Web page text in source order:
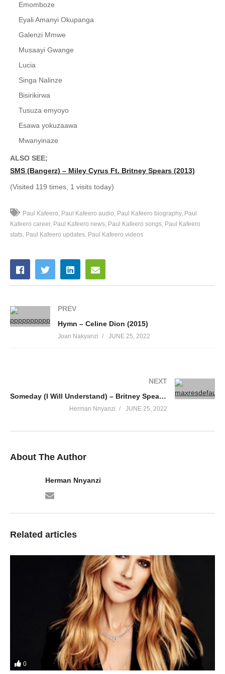
41. Byantalo - Paul kafeero
42. Omukazi - Paul Kafeero
43. Essuubi - Paul Kafeero
44. Emomboze - Paul Kafeero
46. Ensi Entawanya - Paul Kafeero
47. Amazukira ddembe - Paul Kafeero
50. Enkomerero Yensi - Paul Kafeero
52. Driver - Paul Kafeero
55. Abakazi Okuwasa - Paul Kafeero
Emomboze
Eyali Amanyi Okupanga
Galenzi Mmwe
Musaayi Gwange
Lucia
Singa Nalinze
Bisirikirwa
Tusuza emyoyo
Esawa yokuzaawa
Mwanyinaze
ALSO SEE;
SMS (Bangerz) – Miley Cyrus Ft. Britney Spears (2013)
(Visited 119 times, 1 visits today)
Paul Kafeero Paul Kafeero audio Paul Kafeero biography Paul
Kafeero career Paul Kafeero news Paul Kafeero songs Paul Kafeero
stats Paul Kafeero updates Paul Kafeero videos
PREV
Hymn – Celine Dion (2015)
Joan Nakyanzi JUNE 25, 2022
NEXT
Someday (I Will Understand) – Britney Spears (2005)
Herman Nnyanzi JUNE 25, 2022
About The Author
Herman Nnyanzi
Related articles
0